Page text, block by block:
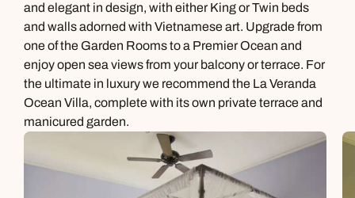
and elegant in design, with either King or Twin beds
and walls adorned with Vietnamese art. Upgrade from
one of the Garden Rooms to a Premier Ocean and
enjoy open sea views from your balcony or terrace. For
the ultimate in luxury we recommend the La Veranda
Ocean Villa, complete with its own private terrace and
manicured garden.